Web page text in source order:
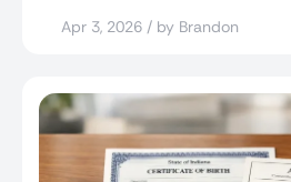
Apr 3, 2026 / by Brandon